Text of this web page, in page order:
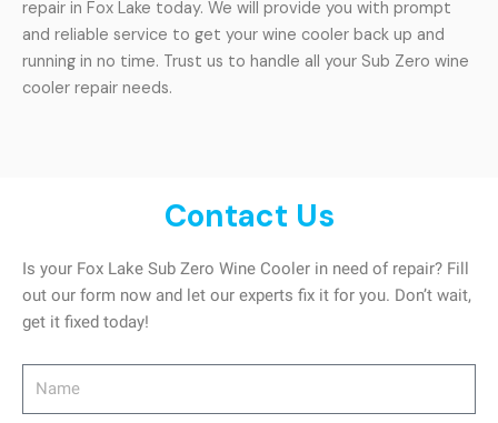
repair in Fox Lake today. We will provide you with prompt
and reliable service to get your wine cooler back up and
running in no time. Trust us to handle all your Sub Zero wine
cooler repair needs.
Contact Us
Is your Fox Lake Sub Zero Wine Cooler in need of repair? Fill
out our form now and let our experts fix it for you. Don’t wait,
get it fixed today!